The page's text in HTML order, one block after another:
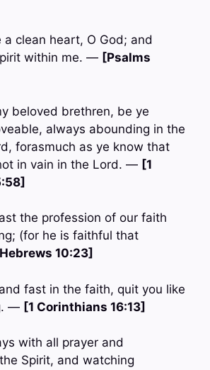
a clean heart, O God; and
within me. — [Psalms
beloved brethren, be ye
always abounding in the
forasmuch as ye know that
in vain in the Lord. — [1
the profession of our faith
(for he is faithful that
10:23]
fast in the faith, quit you like
— [1 Corinthians 16:13]
with all prayer and
Spirit, and watching